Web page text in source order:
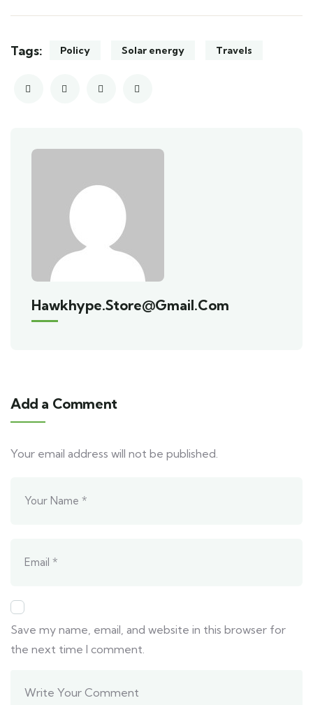
Tags: Policy Solar energy Travels
Hawkhype.store@gmail.com
Add a Comment
Your email address will not be published.
Save my name, email, and website in this browser for
the next time I comment.